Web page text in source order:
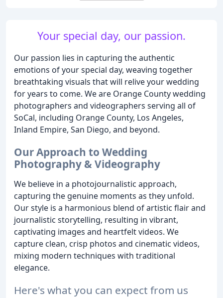
Your special day, our passion.
Our passion lies in capturing the authentic
emotions of your special day, weaving together
breathtaking visuals that will relive your wedding
for years to come. We are Orange County wedding
photographers and videographers serving all of
SoCal, including Orange County, Los Angeles,
Inland Empire, San Diego, and beyond.
Our Approach to Wedding
Photography & Videography
We believe in a photojournalistic approach,
capturing the genuine moments as they unfold.
Our style is a harmonious blend of artistic flair and
journalistic storytelling, resulting in vibrant,
captivating images and heartfelt videos. We
capture clean, crisp photos and cinematic videos,
mixing modern techniques with traditional
elegance.
Here's what you can expect from us